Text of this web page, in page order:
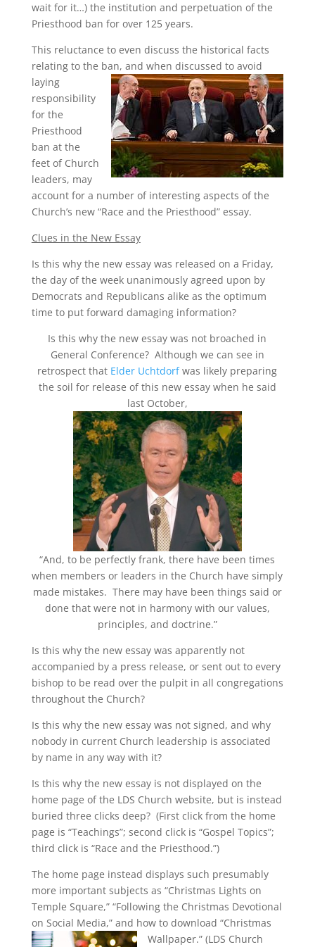
wait for it…) the institution and perpetuation of the
Priesthood ban for over 125 years.
This reluctance to even discuss the historical facts
relating to the ban, and when discussed to avoid
laying
responsibility
for the
Priesthood
ban at the
feet of Church
leaders, may
account for a number of interesting aspects of the
Church’s new “Race and the Priesthood” essay.
Clues in the New Essay
Is this why the new essay was released on a Friday,
the day of the week unanimously agreed upon by
Democrats and Republicans alike as the optimum
time to put forward damaging information?
Is this why the new essay was not broached in
General Conference? Although we can see in
retrospect that Elder Uchtdorfwas likely preparing
the soil for release of this new essay when he said
last October,
“And, to be perfectly frank, there have been times
when members or leaders in the Church have simply
made mistakes. There may have been things said or
done that were not in harmony with our values,
principles, and doctrine.”
Is this why the new essay was apparently not
accompanied by a press release, or sent out to every
bishop to be read over the pulpit in all congregations
throughout the Church?
Is this why the new essay was not signed, and why
nobody in current Church leadership is associated
by name in any way with it?
Is this why the new essay is not displayed on the
home page of the LDS Church website, but is instead
buried three clicks deep? (First click from the home
page is “Teachings”; second click is “Gospel Topics”;
third click is “Race and the Priesthood.”)
The home page instead displays such presumably
more important subjects as “Christmas Lights on
Temple Square,” “Following the Christmas Devotional
on Social Media,” and how to download “Christmas
Wallpaper.” (LDS Church